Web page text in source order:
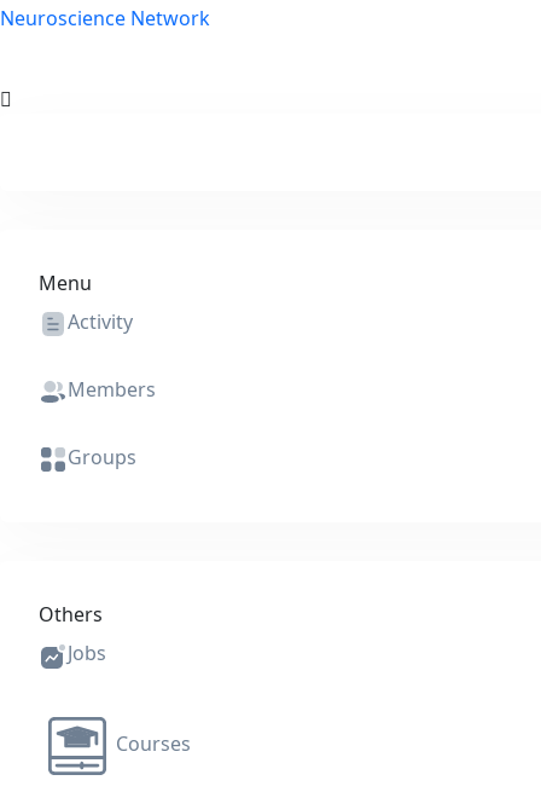
Skip to content
Neuroscience Network
Menu
Activity
Members
Groups
Others
Jobs
Courses